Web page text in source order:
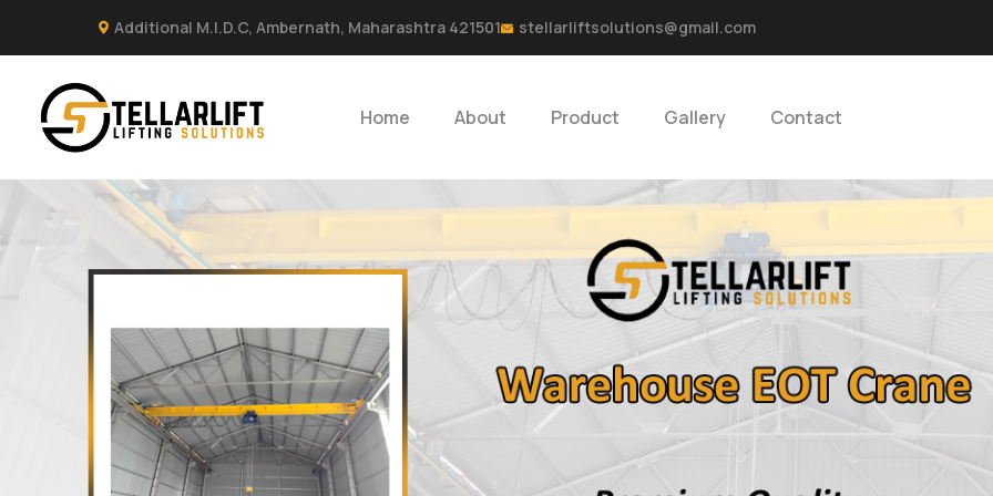
Additional M.I.D.C, Ambernath, Maharashtra 421501 stellarliftsolutions@gmail.com
Home About Product Gallery Contact